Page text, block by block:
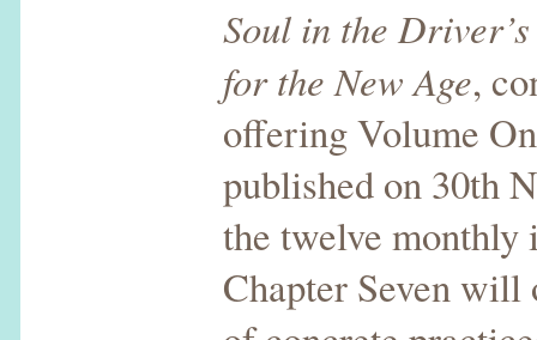
Soul in the
for the New Age,
offering Volume
published on 30th
the twelve monthly
Chapter Seven will